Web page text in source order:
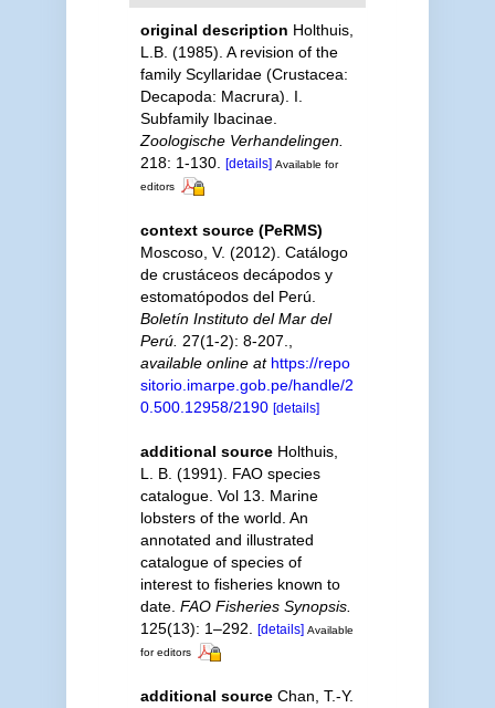
original description Holthuis,
L.B. (1985). A revision of the
family Scyllaridae (Crustacea:
Decapoda: Macrura). I.
Subfamily Ibacinae.
Zoologische Verhandelingen.
218: 1-130. [details] Available for
editors
context source (PeRMS)
Moscoso, V. (2012). Catálogo
de crustáceos decápodos y
estomatópodos del Perú.
Boletín Instituto del Mar del
Perú. 27(1-2): 8-207.
available online at https://repo
sitorio.imarpe.gob.pe/handle/2
0.500.12958/2190 [details]
additional source Holthuis,
L. B. (1991). FAO species
catalogue. Vol 13. Marine
lobsters of the world. An
annotated and illustrated
catalogue of species of
interest to fisheries known to
date. FAO Fisheries Synopsis.
125(13): 1–292.
[details] Available
for editors
additional source Chan, T.-Y.